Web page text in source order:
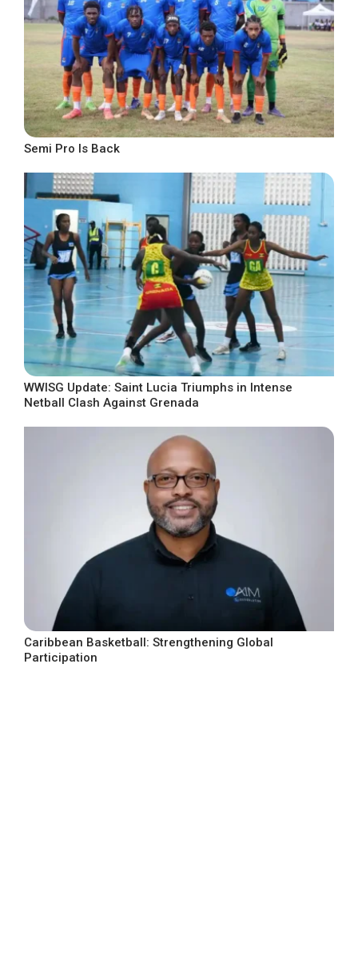
Semi Pro Is Back
WWISG Update: Saint Lucia Triumphs in Intense
Netball Clash Against Grenada
Caribbean Basketball: Strengthening Global
Participation